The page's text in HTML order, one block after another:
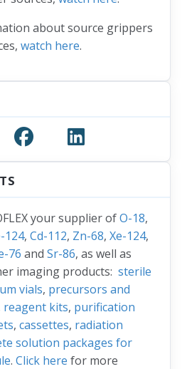
about source grippers
watch here.
your supplier ofO-18,
124, Cd-112, Zn-68, Xe-124,
76 and Sr-86, as well as
imaging products: sterile
vials, precursors and
reagent kits, purification
, cassettes, radiation
solution packages for
. Click here for more